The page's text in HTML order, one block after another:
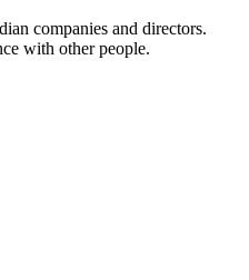
companies and directors.
with other people.